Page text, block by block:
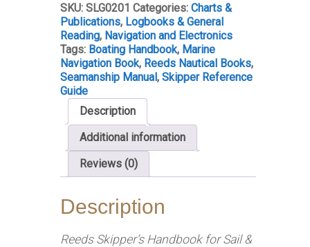
quantity
SKU:SLG0201 Categories:Charts &
Publications, Logbooks & General
Reading, Navigation and Electronics
Tags: Boating Handbook, Marine
Navigation Book, Reeds Nautical Books,
Seamanship Manual,Skipper Reference
Guide
Description
Additional information
Reviews (0)
Description
Reeds Skipper’s Handbook for Sail &